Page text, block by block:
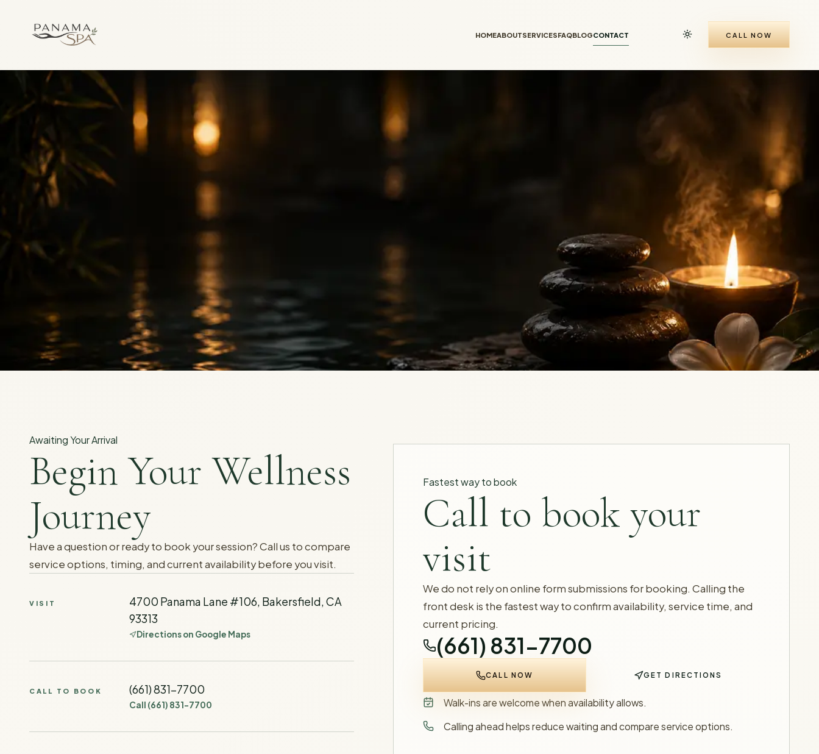
HOMEABOUTSERVICESFAQBLOGCONTACT CALL NOW
Awaiting Your Arrival
Begin Your Wellness
Journey
Have a question or ready to book your session? Call us to compare
service options, timing, and current availability before you visit.
VISIT
4700 Panama Lane #106, Bakersfield, CA
93313
Directions on Google Maps
CALL TO BOOK (661) 831-7700
Call (661) 831-7700
Fastest way to book
Call to book your
visit
We do not rely on online form submissions for booking. Calling the
front desk is the fastest way to confirm availability, service time, and
current pricing.
(661) 831-7700
CALL NOW GET DIRECTIONS
Walk-ins are welcome when availability allows.
Calling ahead helps reduce waiting and compare service options.